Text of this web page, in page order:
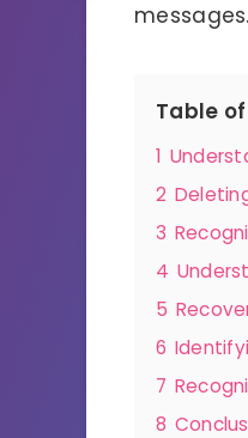
messages.
Table
1
2
3
4
5
6
7
8